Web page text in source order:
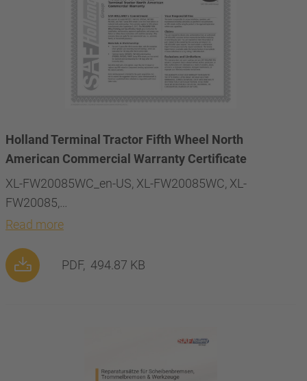
Holland Terminal Tractor Fifth Wheel North
American Commercial Warranty Certificate
XL-FW20085WC_en-US, XL-FW20085WC, XL-
FW20085,…
Read more
PDF, 494.87 KB